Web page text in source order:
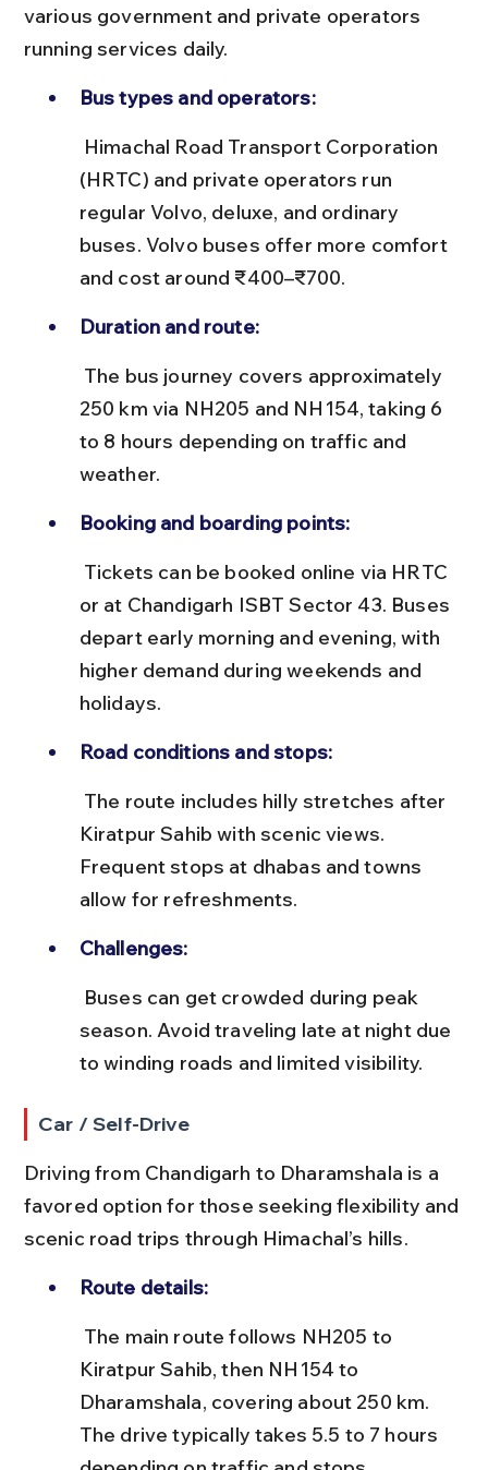
various government and private operators
running services daily.
Bus types and operators:
(HRTC) and private operators run
regular Volvo, deluxe, and ordinary
buses. Volvo buses offer more comfort
and cost around ₹400–₹700.
Duration and route:
250 km via NH205 and NH154, taking 6
to 8 hours depending on traffic and
weather.
Booking and boarding points:
or at Chandigarh ISBT Sector 43. Buses
depart early morning and evening, with
higher demand during weekends and
holidays.
Road conditions and stops:
Kiratpur Sahib with scenic views.
Frequent stops at dhabas and towns
allow for refreshments.
Challenges:
season. Avoid traveling late at night due
to winding roads and limited visibility.
Car / Self-Drive
Driving from Chandigarh to Dharamshala is a
favored option for those seeking flexibility and
scenic road trips through Himachal’s hills.
Route details:
Kiratpur Sahib, then NH154 to
Dharamshala, covering about 250 km.
The drive typically takes 5.5 to 7 hours